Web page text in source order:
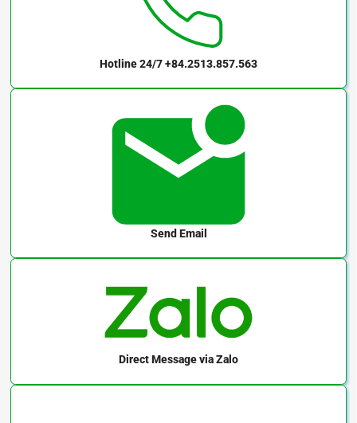
Hotline 24/7+84.2513.857.563
Send Email
Direct Messagevia Zalo